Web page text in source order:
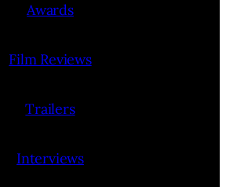
Awards
Film Reviews
Trailers
Interviews